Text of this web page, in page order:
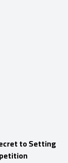
to Setting